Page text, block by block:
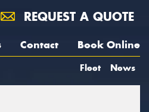
REQUEST A QUOTE
Contact Book Online
Fleet News